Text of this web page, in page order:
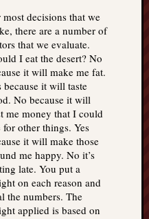
most decisions that we
there are a number of
that we evaluate.
I eat the desert? No
it will make me fat.
because it will taste
No because it will
me money that I could
for other things. Yes
it will make those
me happy. No it’s
late. You put a
on each reason and
the numbers. The
applied is based on